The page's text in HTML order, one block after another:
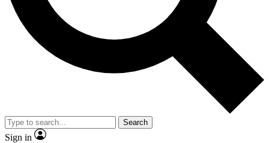
Exclusive,
Member-only
JOIN LIVE SCIENCE PRO
Search
Sign in